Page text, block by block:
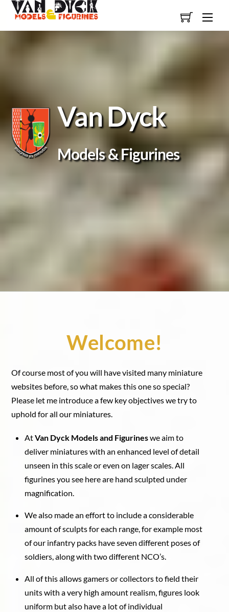
Skip
content
Van Dyck
Models & Figurines
Welcome!
Of course most of you will have visited many miniature
websites before, so what makes this one so special?
Please let me introduce a few key objectives we try to
uphold for all our miniatures.
AtVan Dyck Models and Figurineswe aim to
deliver miniatures with an enhanced level of detail
unseen in this scale or even on lager scales. All
figurines you see here are hand sculpted under
magnification.
We also made an effort to include a considerable
amount of sculpts for each range, for example most
of our infantry packs have seven different poses of
soldiers, along with two different NCO’s.
All of this allows gamers or collectors to field their
units with a very high amount realism, figures look
uniform but also have a lot of individual